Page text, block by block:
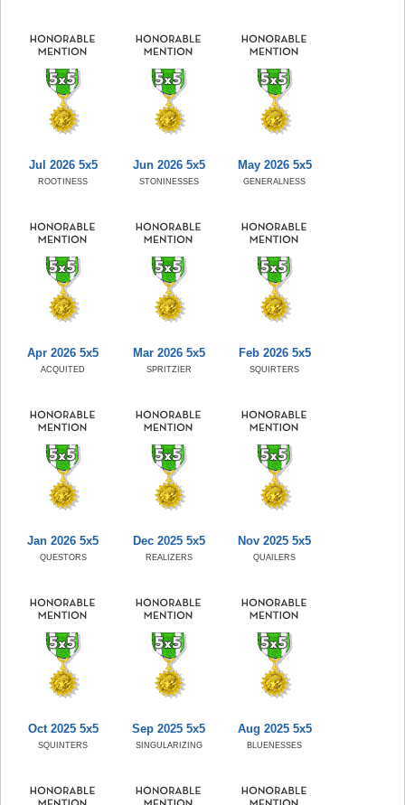
Jul 2026 5x5
ROOTINESS
Jun 2026 5x5
STONINESSES
May 2026 5x5
GENERALNESS
Apr 2026 5x5
ACQUITED
Mar 2026 5x5
SPRITZIER
Feb 2026 5x5
SQUIRTERS
Jan 2026 5x5
QUESTORS
Dec 2025 5x5
REALIZERS
Nov 2025 5x5
QUAILERS
Oct 2025 5x5
SQUINTERS
Sep 2025 5x5
SINGULARIZING
Aug 2025 5x5
BLUENESSES